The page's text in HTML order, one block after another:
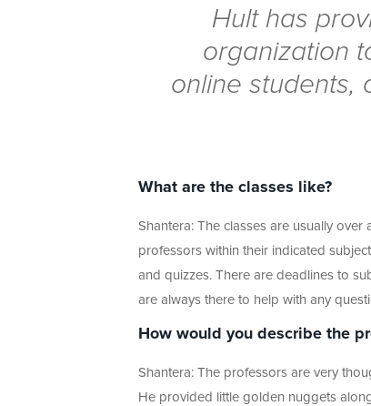
Hult has
organization
online students,
What are the classes like?
Shantera: The classes are usually
professors within their indicated
and quizzes. There are deadlines to
are always there to help with any
How would you describe the
Shantera: The professors are very
He provided little golden nuggets